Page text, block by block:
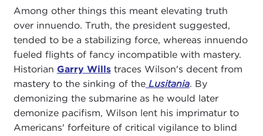
Among other things this meant elevating truth
over innuendo. Truth, the president suggested,
tended to be a stabilizing force, whereas innuendo
fueled flights of fancy incompatible with mastery.
Historian Garry Willstraces Wilson's decent from
mastery to the sinking of theLusitania. By
demonizing the submarine as he would later
demonize pacifism, Wilson lent his imprimatur to
Americans' forfeiture of critical vigilance to blind